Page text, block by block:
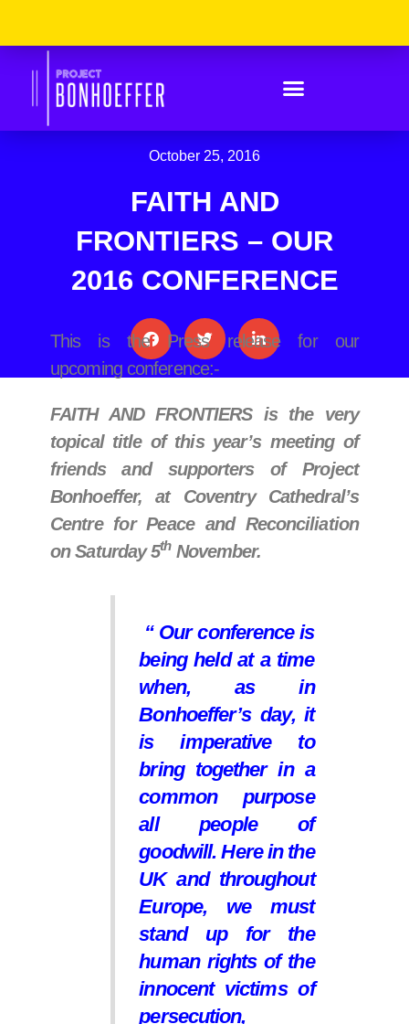
Website
Accessibility
System.
October 25, 2016
FAITH AND
FRONTIERS – OUR
2016 CONFERENCE
This is the Press release for our
upcoming conference:-
FAITH AND FRONTIERS is the very
topical title of this year’s meeting of
friends and supporters of Project
Bonhoeffer, at Coventry Cathedral’s
Centre for Peace and Reconciliation
on Saturday 5thNovember.
“ Our conference is
being held at a time
when, as in
Bonhoeffer’s day, it
is imperative to
bring together in a
common purpose
all people of
goodwill. Here in the
UK and throughout
Europe, we must
stand up for the
human rights of the
innocent victims of
persecution,